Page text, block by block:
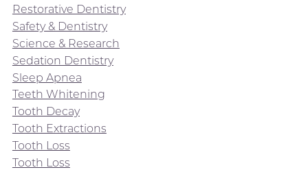
Restorative Dentistry
Safety & Dentistry
Science & Research
Sedation Dentistry
Sleep Apnea
Teeth Whitening
Tooth Decay
Tooth Extractions
Tooth Loss
Tooth Loss